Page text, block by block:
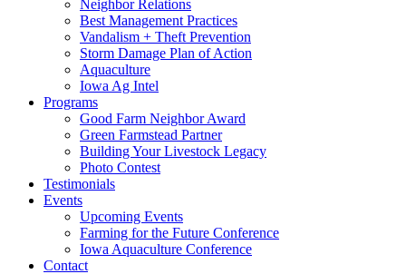
Neighbor Relations
Best Management Practices
Vandalism + Theft Prevention
Storm Damage Plan of Action
Aquaculture
Iowa Ag Intel
Programs
Good Farm Neighbor Award
Green Farmstead Partner
Building Your Livestock Legacy
Photo Contest
Testimonials
Events
Upcoming Events
Farming for the Future Conference
Iowa Aquaculture Conference
Contact